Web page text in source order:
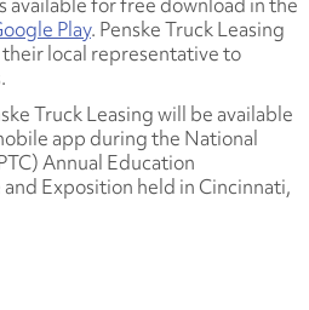
Play. Penske Truck Leasing
local representative to
Truck Leasing will be available
app during the National
Annual Education
Exposition held in Cincinnati,